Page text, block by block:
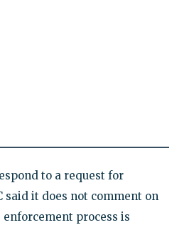
to a request for
said it does not comment on
process is